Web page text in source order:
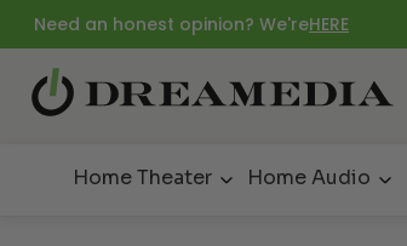
Need an honest opinion? We'reHERE
Home Theater Home Audio